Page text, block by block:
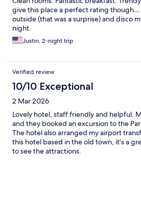
give this place a perfect rating
outside (that was a surprise) and disco
night.
Justin, 2-night trip
Verified review
10/10 Exceptional
2 Mar 2026
Lovely hotel, staff friendly and helpful.
and they booked an excursion to the
The hotel also arranged my airport
this hotel based in the old town, it’s a
to see the attractions.